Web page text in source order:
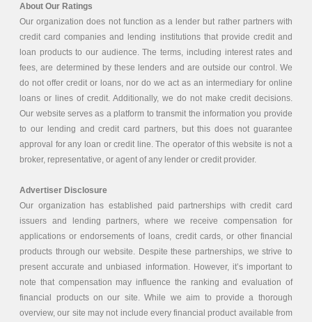
About Our Ratings
Our organization does not function as a lender but rather partners with
credit card companies and lending institutions that provide credit and
loan products to our audience. The terms, including interest rates and
fees, are determined by these lenders and are outside our control. We
do not offer credit or loans, nor do we act as an intermediary for online
loans or lines of credit. Additionally, we do not make credit decisions.
Our website serves as a platform to transmit the information you provide
to our lending and credit card partners, but this does not guarantee
approval for any loan or credit line. The operator of this website is not a
broker, representative, or agent of any lender or credit provider.
Advertiser Disclosure
Our organization has established paid partnerships with credit card
issuers and lending partners, where we receive compensation for
applications or endorsements of loans, credit cards, or other financial
products through our website. Despite these partnerships, we strive to
present accurate and unbiased information. However, it’s important to
note that compensation may influence the ranking and evaluation of
financial products on our site. While we aim to provide a thorough
overview, our site may not include every financial product available from